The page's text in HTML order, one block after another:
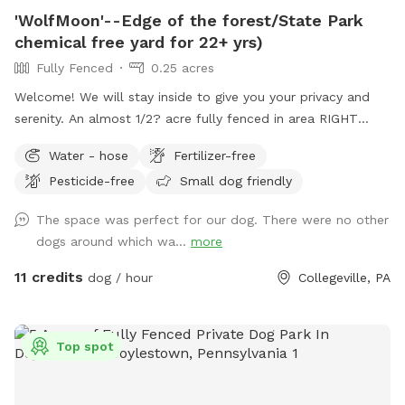
'WolfMoon'--Edge of the forest/State Park
chemical free yard for 22+ yrs)
Fully Fenced
0.25 acres
Welcome! We will stay inside to give you your privacy and
serenity. An almost 1/2? acre fully fenced in area RIGHT
IN the forest. We are actually in EVANSBURG, which is on
the Eagleville side of the Collegeville bridge. WE HAVE NOT
consider us as this helps us afford my 19-year-old
daughter's Team USA Luge/Olympic Training Center/ORDA
fees as she trains towards the Winter Olympic Games!
Water - hose
Fertilizer-free
Pesticide-free
Small dog friendly
The space was perfect for our dog. There were no other
dogs around which wa... more
11 credits dog / hour Collegeville, PA
Top spot